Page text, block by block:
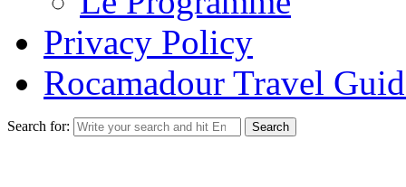
Privacy Policy
Rocamadour Travel
Search for: